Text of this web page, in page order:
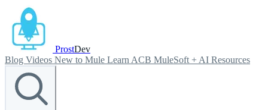
ProstDev
Blog Videos New to Mule Learn ACB MuleSoft + AI Resources